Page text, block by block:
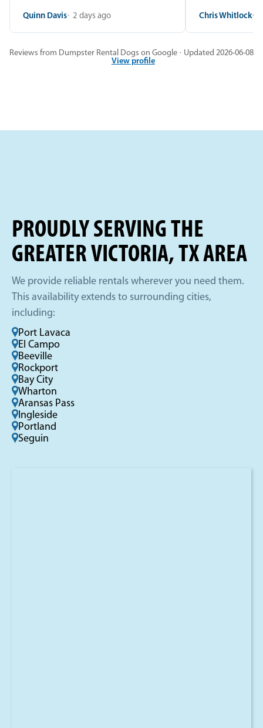
Quinn Davis 2 days ago Chris Whitlock
Reviews from Dumpster Rental Dogs on Google · Updated 2026-06-08
View profile
PROUDLY SERVING THE
GREATER VICTORIA, TX AREA
We provide reliable rentals wherever you need them.
This availability extends to surrounding cities,
including:
Port Lavaca
El Campo
Beeville
Rockport
Bay City
Wharton
Aransas Pass
Ingleside
Portland
Seguin